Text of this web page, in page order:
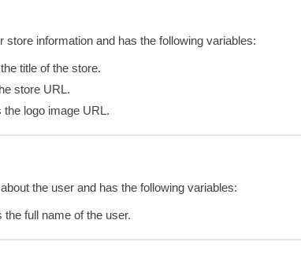
store information and has the following variables:
title of the store.
store URL.
the logo image URL.
the user and has the following variables:
the full name of the user.